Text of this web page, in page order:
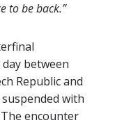
to be back.”
between
Republic and
with
encounter